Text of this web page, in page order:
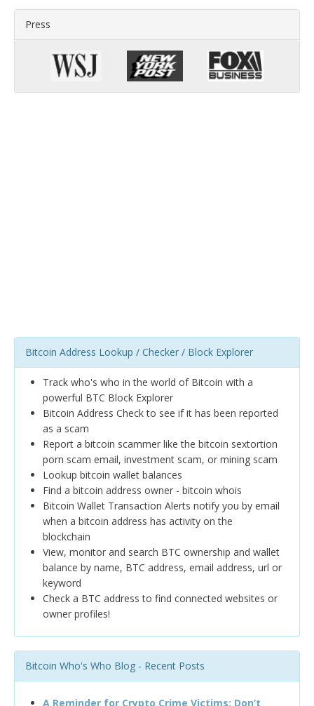
Press
Bitcoin Address Lookup / Checker / Block Explorer
Track who's who in the world of Bitcoin with a
powerful BTC Block Explorer
Bitcoin Address Check to see if it has been reported
as a scam
Report a bitcoin scammer like the bitcoin sextortion
porn scam email, investment scam, or mining scam
Lookup bitcoin wallet balances
Find a bitcoin address owner - bitcoin whois
Bitcoin Wallet Transaction Alerts notify you by email
when a bitcoin address has activity on the
blockchain
View, monitor and search BTC ownership and wallet
balance by name, BTC address, email address, url or
keyword
Check a BTC address to find connected websites or
owner profiles!
Bitcoin Who's Who Blog - Recent Posts
A Reminder for Crypto Crime Victims: Don’t